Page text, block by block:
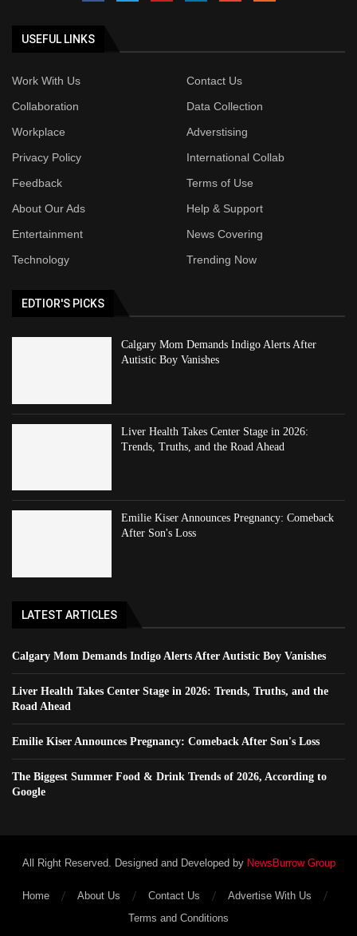
USEFUL LINKS
Work With Us
Contact Us
Collaboration
Data Collection
Workplace
Adverstising
Privacy Policy
International Collab
Feedback
Terms of Use
About Our Ads
Help & Support
Entertainment
News Covering
Technology
Trending Now
EDTIOR'S PICKS
Calgary Mom Demands Indigo Alerts After
Autistic Boy Vanishes
Liver Health Takes Center Stage in 2026:
Trends, Truths, and the Road Ahead
Emilie Kiser Announces Pregnancy: Comeback
After Son's Loss
LATEST ARTICLES
Calgary Mom Demands Indigo Alerts After Autistic Boy Vanishes
Liver Health Takes Center Stage in 2026: Trends, Truths, and the
Road Ahead
Emilie Kiser Announces Pregnancy: Comeback After Son's Loss
The Biggest Summer Food & Drink Trends of 2026, According to
Google
All Right Reserved. Designed and Developed by NewsBurrow Group
Home About Us Contact Us
Advertise With Us
Terms and Conditions